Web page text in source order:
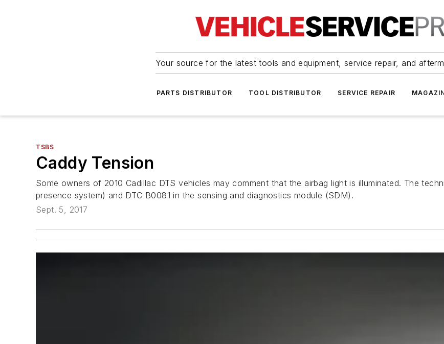
Your source for the latest tools and equipment, service repair, and
PARTS DISTRIBUTOR TOOL DISTRIBUTOR SERVICE REPAIR
TSBS
Caddy Tension
Some owners of 2010 Cadillac DTS vehicles may comment that the airbag light is illuminated. The
presence system) and DTC B0081 in the sensing and diagnostics module (SDM).
Sept. 5, 2017